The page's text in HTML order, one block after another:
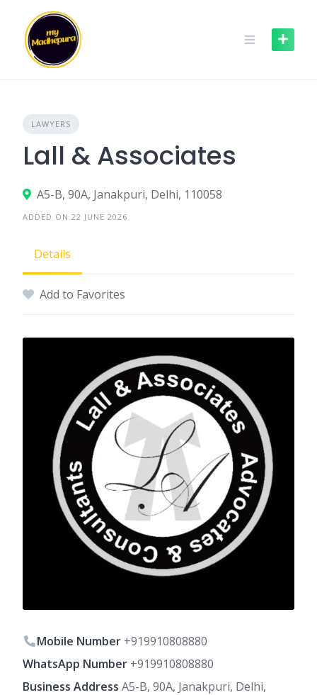
content
LAWYERS
Lall & Associates
A5-B, 90A, Janakpuri, Delhi, 110058
ADDED ON 22 JUNE 2026
Details
Add to Favorites
Mobile Number +919910808880
WhatsApp Number +919910808880
Business Address A5-B, 90A, Janakpuri, Delhi,